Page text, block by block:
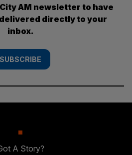
AM newsletter to have
directly to your
inbox.
SUBSCRIBE
A Story?